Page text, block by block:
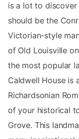
is a lot to
should be the
Victorian-style
of Old Louisville
the most popular
Caldwell House is
Richardsonian
of your historical
Grove. This